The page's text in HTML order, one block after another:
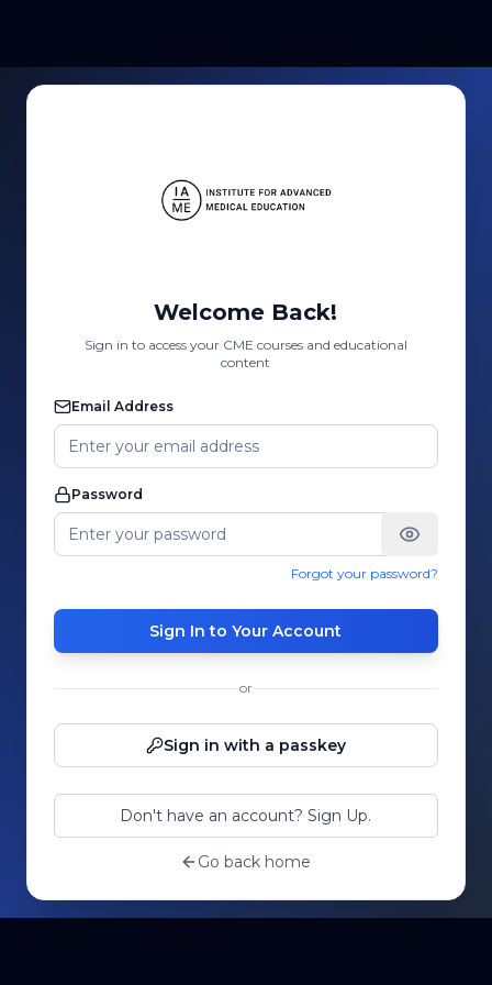
Welcome Back!
Sign in to access your CME courses and educational
content
Email Address
Password
Forgot your password?
Sign In to Your Account
or
Sign in with a passkey
Don't have an account? Sign Up.
Go back home